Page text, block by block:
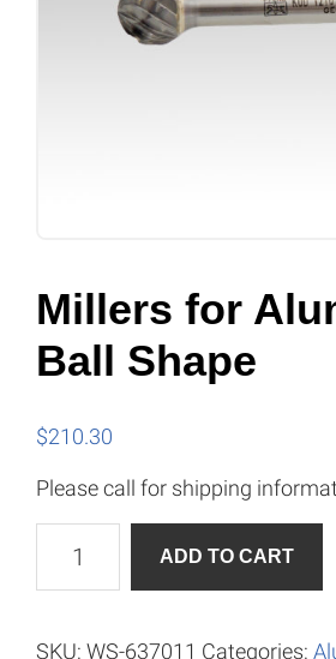
Millers for
Ball Shape
$210.30
Please call for shipping
Ball
ADD TO CART
e
SKU: WS-637011 Categories: